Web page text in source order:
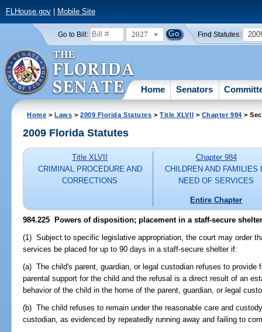
FLHouse.gov| Mobile Site
Go to Bill: 2027 Find Statutes:
Home Senators
Home >Laws >2009 Florida Statutes >Title XLVII > Chapter 984 >
2009 Florida Statutes
Title XLVII
CRIMINAL PROCEDURE AND
CORRECTIONS
Chapter 984
CHILDREN AND FAMILIES
NEED OF SERVICES
Entire Chapter
984.225 Powers of disposition; placement in a staff-secure
(1) Subject to specific legislative appropriation, the court may order
services be placed for up to 90 days in a staff-secure shelter if:
(a) The child's parent, guardian, or legal custodian refuses to provide
parental support for the child and the refusal is a direct result of an
behavior of the child in the home of the parent, guardian, or legal
(b) The child refuses to remain under the reasonable care and
custodian, as evidenced by repeatedly running away and failing to